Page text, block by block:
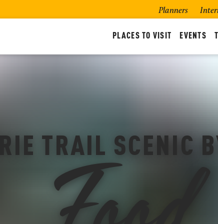
Planners
PLACES TO VISIT EVENTS
TRAIL SCENIC